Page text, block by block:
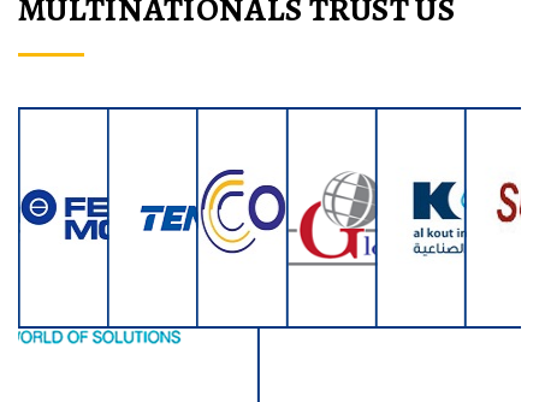
MULTINATIONALS TRUST US